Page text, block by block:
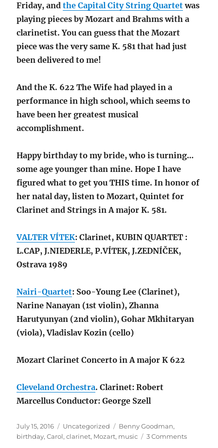
Friday, andthe Capital City String Quartetwas
playing pieces by Mozart and Brahms with a
clarinetist. You can guess that the Mozart
piece was the very same K. 581 that had just
been delivered to me!
And the K. 622 The Wife had played in a
performance in high school, which seems to
have been her greatest musical
accomplishment.
Happy birthday to my bride, who is turning…
some age younger than mine. Hope I have
figured what to get you THIS time. In honor of
her natal day, listen to Mozart, Quintet for
Clarinet and Strings in A major K. 581.
VALTER VÍTEK: Clarinet, KUBIN QUARTET :
L.CAP, J.NIEDERLE, P.VÍTEK, J.ZEDNÍČEK,
Ostrava 1989
Nairi-Quartet: Soo-Young Lee (Clarinet),
Narine Nanayan (1st violin), Zhanna
Harutyunyan (2nd violin), Gohar Mkhitaryan
(viola), Vladislav Kozin (cello)
Mozart Clarinet Concerto in A major K 622
Cleveland Orchestra. Clarinet: Robert
Marcellus Conductor: George Szell
Posted
on
July 15, 2016 Categories
Uncategorized Tags
Benny Goodman,
birthday,Carol,clarinet, Mozart, music 3 Commentson